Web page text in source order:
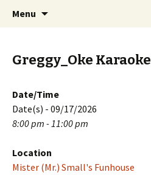
PGH Events
Menu
Greggy_Oke Karaoke
Date/Time
Date(s) - 09/17/2026
8:00 pm - 11:00 pm
Location
Mister (Mr.) Small's Funhouse